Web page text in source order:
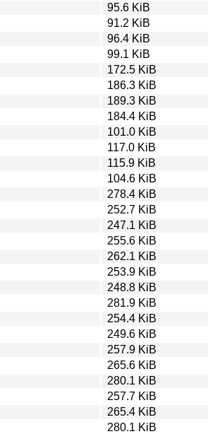
95.6 KiB
91.2 KiB
96.4 KiB
99.1 KiB
172.5 KiB
186.3 KiB
189.3 KiB
184.4 KiB
101.0 KiB
117.0 KiB
115.9 KiB
104.6 KiB
278.4 KiB
252.7 KiB
247.1 KiB
255.6 KiB
262.1 KiB
253.9 KiB
248.8 KiB
281.9 KiB
254.4 KiB
249.6 KiB
257.9 KiB
265.6 KiB
280.1 KiB
257.7 KiB
265.4 KiB
280.1 KiB